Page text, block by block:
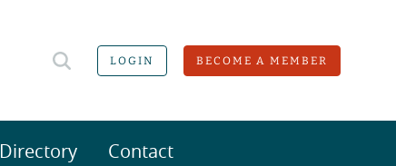
LOGIN BECOME A MEMBER
Directory Contact